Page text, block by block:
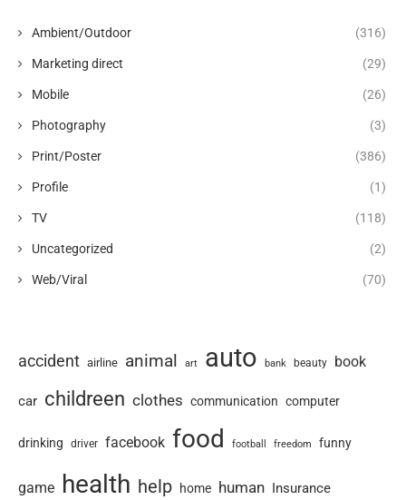
Ambient/Outdoor (316)
Marketing direct (29)
Mobile (26)
Photography (3)
Print/Poster (386)
Profile (1)
TV (118)
Uncategorized (2)
Web/Viral (70)
accident airline animal art auto bank beauty book
car childreen clothes communication computer
drinking driver facebook food football freedom funny
game health help home human Insurance